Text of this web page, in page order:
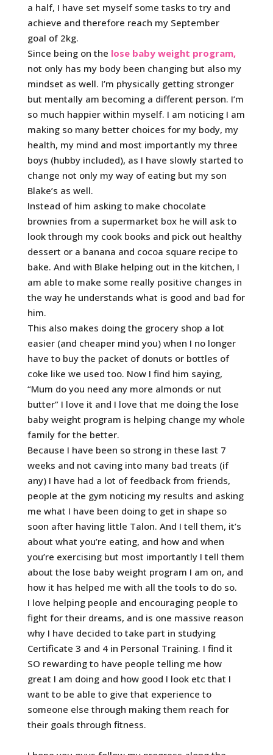
a half, I have set myself some tasks to try and
achieve and therefore reach my September
goal of 2kg.
Since being on the lose baby weight program,
not only has my body been changing but also my
mindset as well. I’m physically getting stronger
but mentally am becoming a different person. I’m
so much happier within myself. I am noticing I am
making so many better choices for my body, my
health, my mind and most importantly my three
boys (hubby included), as I have slowly started to
change not only my way of eating but my son
Blake’s as well.
Instead of him asking to make chocolate
brownies from a supermarket box he will ask to
look through my cook books and pick out healthy
dessert or a banana and cocoa square recipe to
bake. And with Blake helping out in the kitchen, I
am able to make some really positive changes in
the way he understands what is good and bad for
him.
This also makes doing the grocery shop a lot
easier (and cheaper mind you) when I no longer
have to buy the packet of donuts or bottles of
coke like we used too. Now I find him saying,
“Mum do you need any more almonds or nut
butter” I love it and I love that me doing the lose
baby weight program is helping change my whole
family for the better.
Because I have been so strong in these last 7
weeks and not caving into many bad treats (if
any) I have had a lot of feedback from friends,
people at the gym noticing my results and asking
me what I have been doing to get in shape so
soon after having little Talon. And I tell them, it’s
about what you’re eating, and how and when
you’re exercising but most importantly I tell them
about the lose baby weight program I am on, and
how it has helped me with all the tools to do so.
I love helping people and encouraging people to
fight for their dreams, and is one massive reason
why I have decided to take part in studying
Certificate 3 and 4 in Personal Training. I find it
SO rewarding to have people telling me how
great I am doing and how good I look etc that I
want to be able to give that experience to
someone else through making them reach for
their goals through fitness.